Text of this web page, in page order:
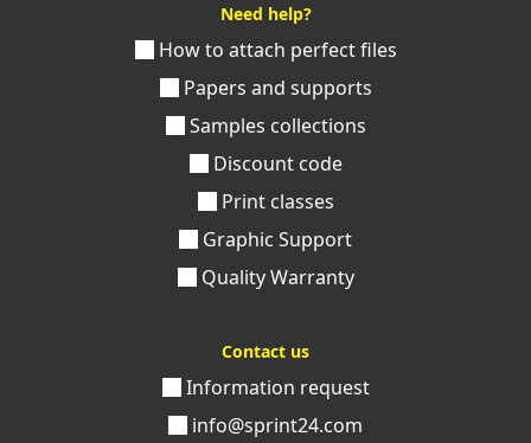
Need help?
How to attach perfect files
Papers and supports
Samples collections
Discount code
Print classes
Graphic Support
Quality Warranty
Contact us
Information request
info@sprint24.com